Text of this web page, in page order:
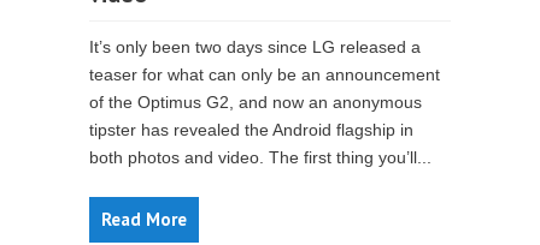
It’s only been two days since LG released a
teaser for what can only be an announcement
of the Optimus G2, and now an anonymous
tipster has revealed the Android flagship in
both photos and video. The first thing you’ll...
Read More